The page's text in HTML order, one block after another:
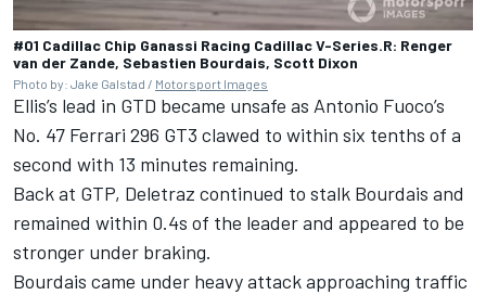
#01 Cadillac Chip Ganassi Racing Cadillac V-Series.R: Renger
van der Zande, Sebastien Bourdais, Scott Dixon
Photo by: Jake Galstad / Motorsport Images
Ellis’s lead in GTD became unsafe as Antonio Fuoco’s
No. 47 Ferrari 296 GT3 clawed to within six tenths of a
second with 13 minutes remaining.
Back at GTP, Deletraz continued to stalk Bourdais and
remained within 0.4s of the leader and appeared to be
stronger under braking.
Bourdais came under heavy attack approaching traffic